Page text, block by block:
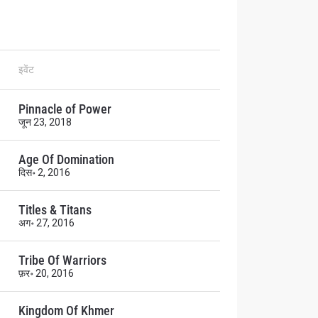
इवेंट
Pinnacle of Power
जून 23, 2018
Age Of Domination
दिस॰ 2, 2016
Titles & Titans
अग॰ 27, 2016
Tribe Of Warriors
फ़र॰ 20, 2016
Kingdom Of Khmer
of